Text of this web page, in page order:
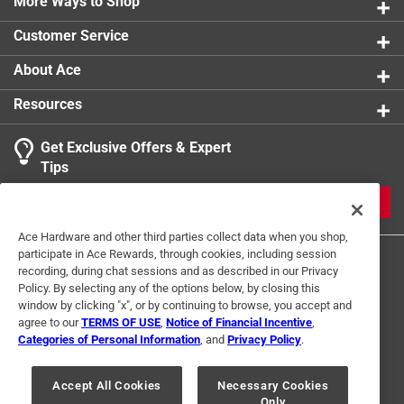
Customer Service
About Ace
Resources
Get Exclusive Offers & Expert
Tips
Terms of Use Privacy Policy
Interest Based Ads
For U.S. Residents Only
Your Privacy Choices
Ace Hardware and other third parties collect data when you shop,
participate in Ace Rewards, through cookies, including session
recording, during chat sessions and as described in our Privacy
Policy. By selecting any of the options below, by closing this
window by clicking "x", or by continuing to browse, you accept and
agree to ourTERMS OF USE Notice of Financial Incentive
Categories of Personal Information , and Privacy Policy.
Accept All Cookies
Necessary Cookies